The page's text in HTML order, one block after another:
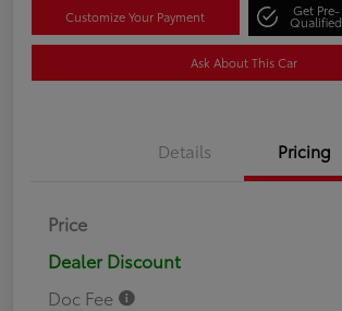
Customize Your Payment Get Pre-
Qualified
Ask About This Car
Details Pricing
Price
Dealer Discount
Doc Fee